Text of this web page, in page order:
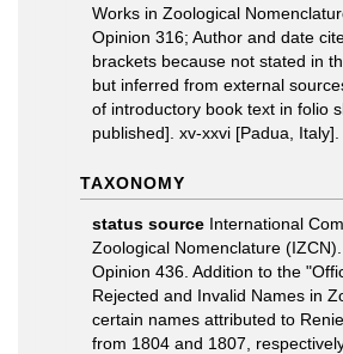
Works in Zoological
Opinion 316; Author and date
brackets because not stated in
but inferred from external
of introductory book text in folio
published]. xv-xxvi [Padua, Italy].
TAXONOMY
status source International
Zoological Nomenclature (IZCN).
Opinion 436. Addition to the
Rejected and Invalid Names in
certain names attributed to
from 1804 and 1807,